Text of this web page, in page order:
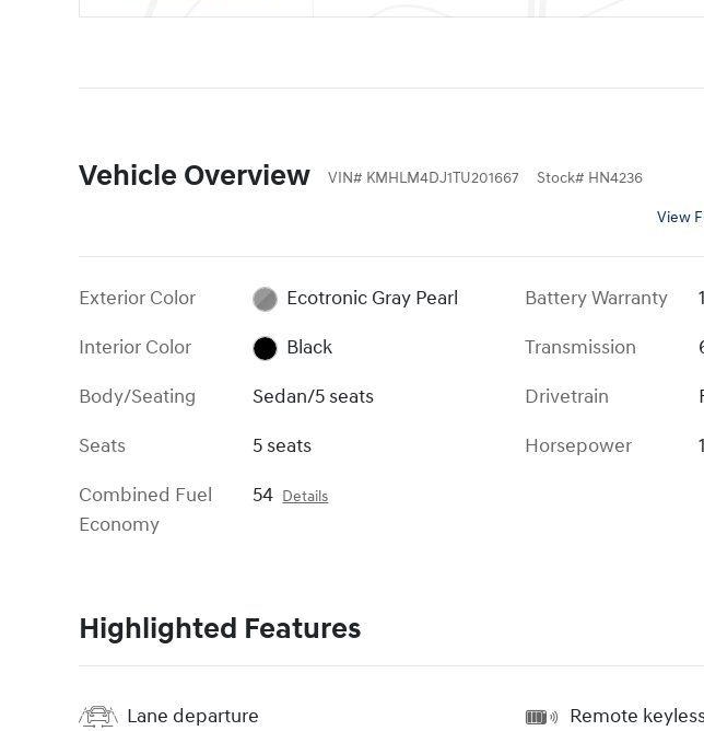
Vehicle Overview VIN# KMHLM4DJ1TU201667 Stock# HN4236
View
Exterior Color
Ecotronic Gray Pearl
Interior Color
Black
Body/Seating
Sedan/5 seats
Seats
5 seats
Combined Fuel
Economy
54 Details
Battery Warranty
Transmission
Drivetrain
Horsepower
Highlighted Features
Lane departure Remote